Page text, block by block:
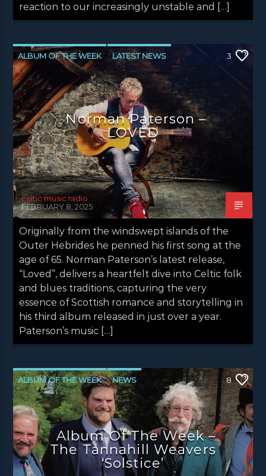
reaction to our increasingly unstable and […]
ALBUM OF THE WEEK LATEST NEWS 3
Norman Paterson –
LOVED
celtic music radio
FEBRUARY 8, 2025
Originally from the windswept islands of the
Outer Hebrides he penned his first song at the
age of 65. Norman Paterson’s latest release,
“Loved”, delivers a heartfelt dive into Celtic folk
and blues traditions, capturing the very
essence of Scottish romance and storytelling in
his third album released in just over a year.
Paterson’s music […]
ALBUM OF THE WEEK NEWS 8
Album Of The Week –
The Tannahill Weavers
‘Solstice’